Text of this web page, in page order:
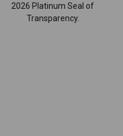
2026 Platinum Seal of
Transparency.